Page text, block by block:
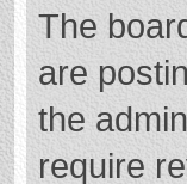
The
are
the
require